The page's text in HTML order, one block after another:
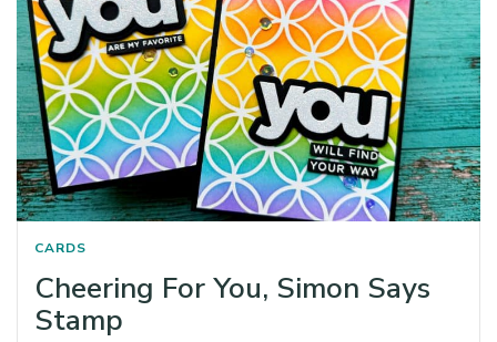
CARDS
Cheering For You, Simon Says
Stamp